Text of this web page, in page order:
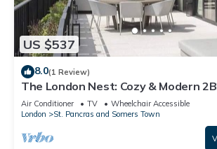
US $537
8.0(1 Review)
The London Nest: Cozy & Modern
Air Conditioner TV
Wheelchair Accessible
London
St. Pancras and Somers Town